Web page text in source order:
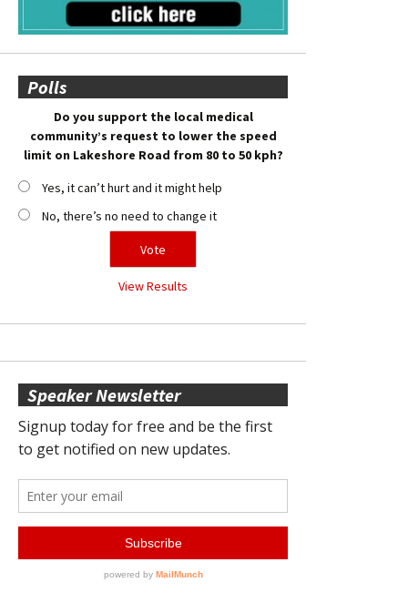
Polls
Do you support the local medical
community’s request to lower the speed
limit on Lakeshore Road from 80 to 50 kph?
Yes, it can’t hurt and it might help
No, there’s no need to change it
View Results
Speaker Newsletter